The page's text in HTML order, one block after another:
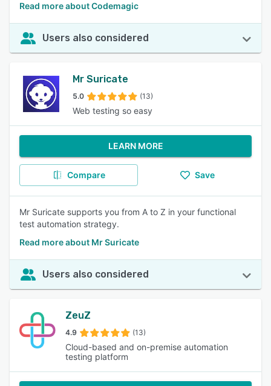
Read more about Codemagic
Users also considered
Mr Suricate
5.0 (13)
Web testing so easy
LEARN MORE
Compare Save
Mr Suricate supports you from A to Z in your functional
test automation strategy.
Read more about Mr Suricate
Users also considered
ZeuZ
4.9 (13)
Cloud-based and on-premise automation
testing platform